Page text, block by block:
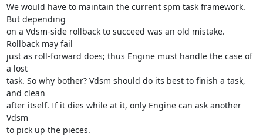
We would have to maintain the current spm task framework.
But depending
on a Vdsm-side rollback to succeed was an old mistake.
Rollback may fail
just as roll-forward does; thus Engine must handle the case of
a lost
task. So why bother? Vdsm should do its best to finish a task,
and clean
after itself. If it dies while at it, only Engine can ask another
Vdsm
to pick up the pieces.